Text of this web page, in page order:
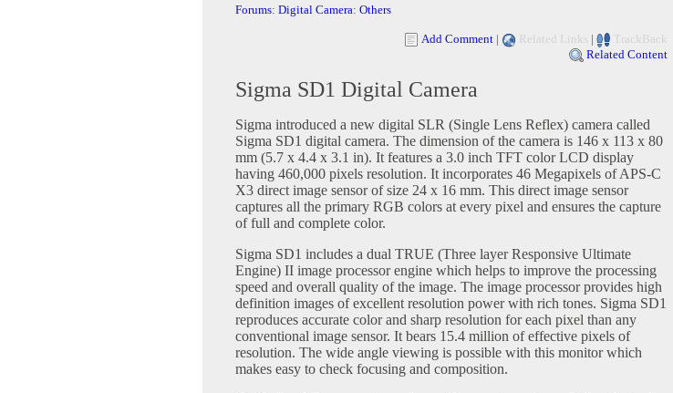
Forums: Digital Camera: Others
Add Comment | Related Links |
TrackBack
Related Content
Sigma SD1 Digital Camera
Sigma introduced a new digital SLR (Single Lens Reflex) camera called
Sigma SD1 digital camera. The dimension of the camera is 146 x 113 x 80
mm (5.7 x 4.4 x 3.1 in). It features a 3.0 inch TFT color LCD display
having 460,000 pixels resolution. It incorporates 46 Megapixels of APS-C
X3 direct image sensor of size 24 x 16 mm. This direct image sensor
captures all the primary RGB colors at every pixel and ensures the capture
of full and complete color.
Sigma SD1 includes a dual TRUE (Three layer Responsive Ultimate
Engine) II image processor engine which helps to improve the processing
speed and overall quality of the image. The image processor provides high
definition images of excellent resolution power with rich tones. Sigma SD1
reproduces accurate color and sharp resolution for each pixel than any
conventional image sensor. It bears 15.4 million of effective pixels of
resolution. The wide angle viewing is possible with this monitor which
makes easy to check focusing and composition.